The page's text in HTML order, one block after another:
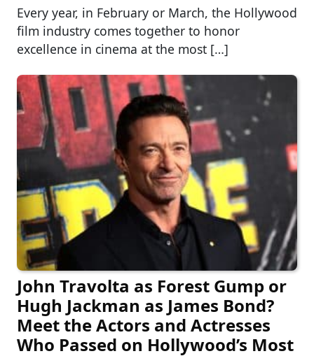
Every year, in February or March, the Hollywood
film industry comes together to honor
excellence in cinema at the most […]
John Travolta as Forest Gump or
Hugh Jackman as James Bond?
Meet the Actors and Actresses
Who Passed on Hollywood’s Most